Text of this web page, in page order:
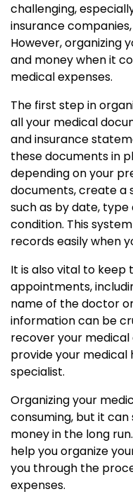
challenging,
insurance
However, organizing
and money when it
medical expenses.
The first step in
all your medical
and insurance
these documents in
depending on your
documents, create a
such as by date,
condition. This
records easily when
It is also vital to
appointments,
name of the doctor
information can be
recover your medical
provide your
specialist.
Organizing your
consuming, but it
money in the long
help you organize
you through the
expenses.